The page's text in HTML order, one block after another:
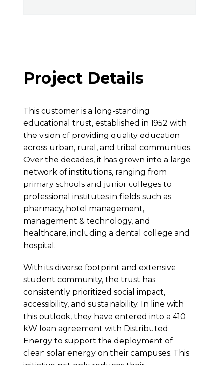
Project Details
This customer is a long-standing
educational trust, established in 1952 with
the vision of providing quality education
across urban, rural, and tribal communities.
Over the decades, it has grown into a large
network of institutions, ranging from
primary schools and junior colleges to
professional institutes in fields such as
pharmacy, hotel management,
management & technology, and
healthcare, including a dental college and
hospital.
With its diverse footprint and extensive
student community, the trust has
consistently prioritized social impact,
accessibility, and sustainability. In line with
this outlook, they have entered into a 410
kW loan agreement with Distributed
Energy to support the deployment of
clean solar energy on their campuses. This